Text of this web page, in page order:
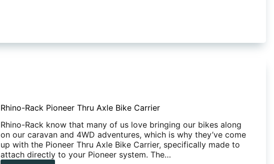
Rhino-Rack Pioneer Thru Axle Bike Carrier
Rhino-Rack know that many of us love bringing our bikes along
on our caravan and 4WD adventures, which is why they’ve come
up with the Pioneer Thru Axle Bike Carrier, specifically made to
attach directly to your Pioneer system. The…